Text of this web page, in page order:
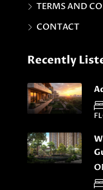
TERMS AND
CONTACT
Recently